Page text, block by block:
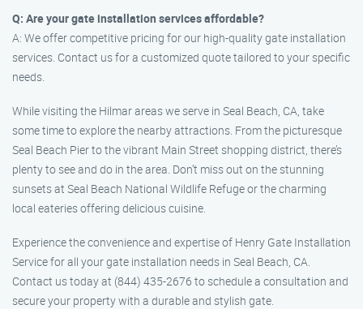
Q: Are your gate installation services affordable?
A: We offer competitive pricing for our high-quality gate installation
services. Contact us for a customized quote tailored to your specific
needs.
While visiting the Hilmar areas we serve in Seal Beach, CA, take
some time to explore the nearby attractions. From the picturesque
Seal Beach Pier to the vibrant Main Street shopping district, there’s
plenty to see and do in the area. Don’t miss out on the stunning
sunsets at Seal Beach National Wildlife Refuge or the charming
local eateries offering delicious cuisine.
Experience the convenience and expertise of Henry Gate Installation
Service for all your gate installation needs in Seal Beach, CA.
Contact us today at (844) 435-2676 to schedule a consultation and
secure your property with a durable and stylish gate.